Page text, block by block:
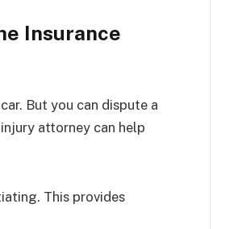
Insurance
But you can dispute a
attorney can help
This provides